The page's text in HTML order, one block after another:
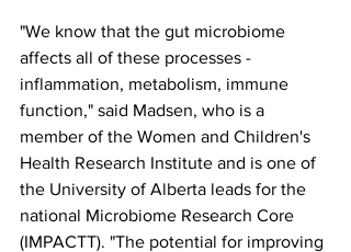
"We know that the gut microbiome
affects all of these processes -
inflammation, metabolism, immune
function," said Madsen, who is a
member of the Women and Children's
Health Research Institute and is one of
the University of Alberta leads for the
national Microbiome Research Core
(IMPACTT). "The potential for improving